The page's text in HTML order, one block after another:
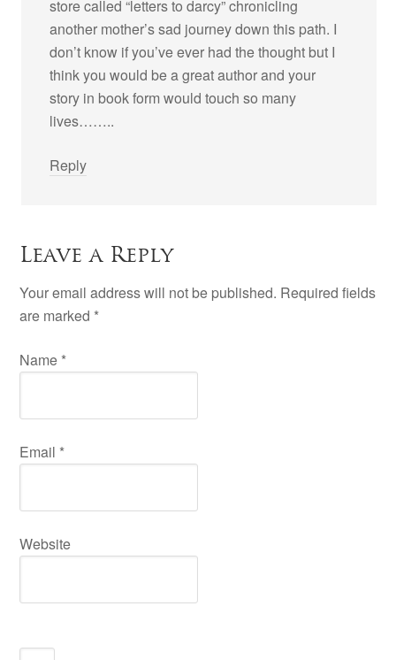
store called “letters to darcy” chronicling
another mother’s sad journey down this path. I
don’t know if you’ve ever had the thought but I
think you would be a great author and your
story in book form would touch so many
lives……..
Reply
Leave a Reply
Your email address will not be published. Required fields
are marked *
Name *
Email *
Website